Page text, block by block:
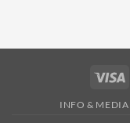
INFO & MEDIA